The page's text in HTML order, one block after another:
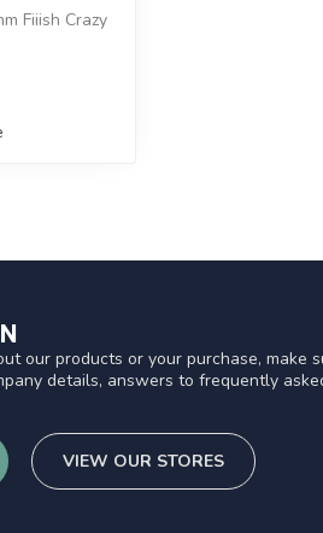
Fiiish Crazy
our products or your purchase, make
details, answers to frequently
VIEW OUR STORES